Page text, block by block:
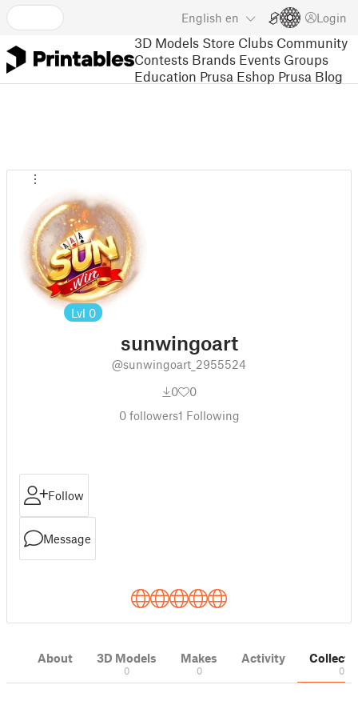
English en Login
3D Models Store Clubs Community
Contests Brands Events Groups
Education Prusa Eshop Prusa Blog
Lvl 0
sunwingoart
@sunwingoart_2955524
0
0
0followers1 Following
Follow
Message
About 3D Models
0
Makes
0
Activity
0